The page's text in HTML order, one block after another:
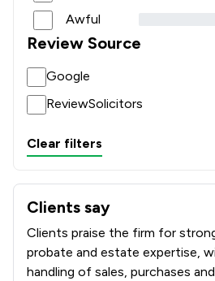
Awful
Review Source
Google
ReviewSolicitors
Clear filters
Clients say
What clients say about W&AS
Clients praise the firm for
probate and estate expertise,
handling of sales, purchases